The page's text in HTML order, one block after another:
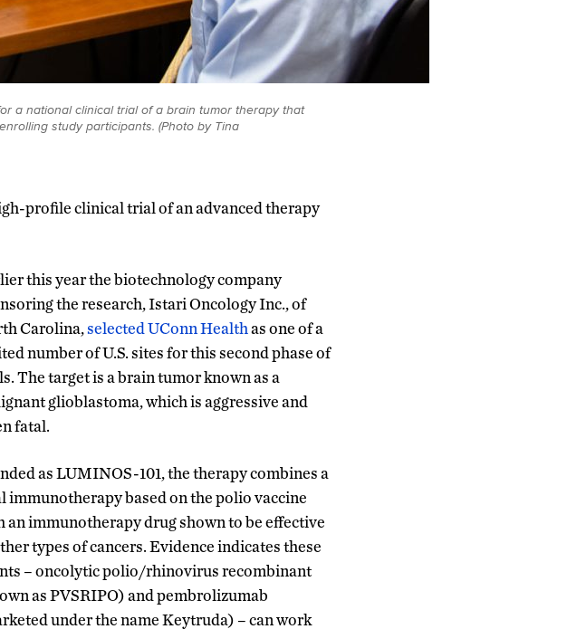
a national clinical trial of a brain tumor therapy that
study participants. (Photo by Tina
profile clinical trial of an advanced therapy
this year the biotechnology company
the research, Istari Oncology Inc., of
Carolina,selected UConn Healthas one of a
number of U.S. sites for this second phase of
The target is a brain tumor known as a
glioblastoma, which is aggressive and
fatal.
as LUMINOS-101, the therapy combines a
immunotherapy based on the polio vaccine
an immunotherapy drug shown to be effective
types of cancers. Evidence indicates these
– oncolytic polio/rhinovirus recombinant
as PVSRIPO) and pembrolizumab
under the name Keytruda) – can work